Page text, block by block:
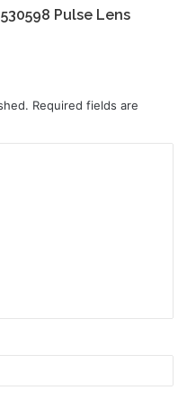
Pulse Lens
Required fields are